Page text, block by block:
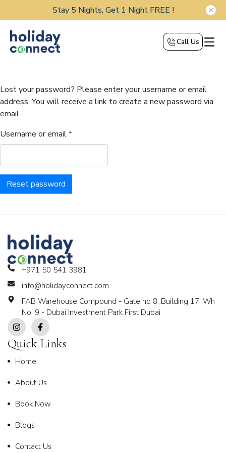
Stay 5 Nights, Get 1 Night FREE !
Call Us
Lost your password? Please enter your username or email
address. You will receive a link to create a new password via
email.
Username or email*
Reset password
+971 50 541 3981
info@holidayconnect.com
FAB Warehouse Compound - Gate no 8, Building 17, Wh
No. 9 - Dubai Investment Park First Dubai
Quick Links
Home
About Us
Book Now
Blogs
Contact Us